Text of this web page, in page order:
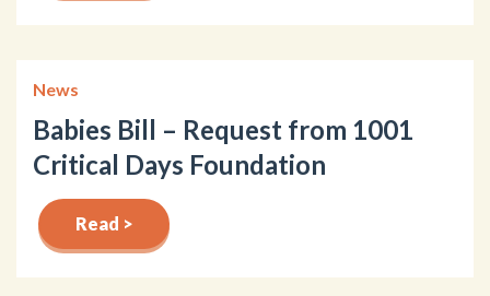
News
Babies Bill – Request from 1001
Critical Days Foundation
Read >